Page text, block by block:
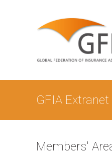
GFIA Extranet
Members'